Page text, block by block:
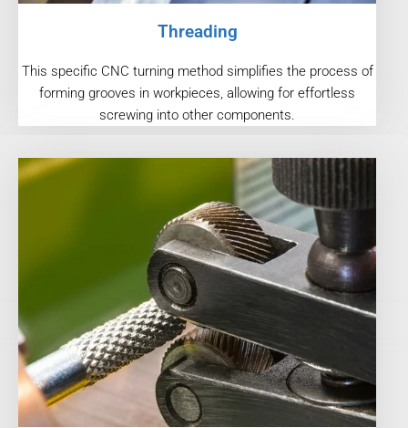
Threading
This specific CNC turning method simplifies the process of
forming grooves in workpieces, allowing for effortless
screwing into other components.